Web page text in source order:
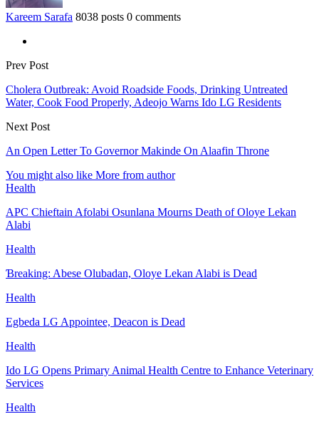
Kareem Sarafa 8038 posts 0 comments
Prev Post
Cholera Outbreak: Avoid Roadside Foods, Drinking Untreated
Water, Cook Food Properly, Adeojo Warns Ido LG Residents
Next Post
An Open Letter To Governor Makinde On Alaafin Throne
You might also like More from author
Health
APC Chieftain Afolabi Osunlana Mourns Death of Oloye Lekan
Alabi
Health
Ɓreaking: Abese Olubadan, Oloye Lekan Alabi is Dead
Health
Egbeda LG Appointee, Deacon is Dead
Health
Ido LG Opens Primary Animal Health Centre to Enhance Veterinary
Services
Health